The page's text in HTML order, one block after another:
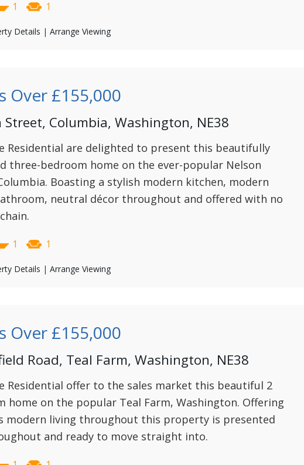
1 1
Details | Arrange Viewing
Over £155,000
Street, Columbia, Washington, NE38
Residential are delighted to present this beautifully
three-bedroom home on the ever-popular Nelson
Boasting a stylish modern kitchen, modern
neutral décor throughout and offered with no
1 1
Details | Arrange Viewing
Over £155,000
Road, Teal Farm, Washington, NE38
Residential offer to the sales market this beautiful 2
home on the popular Teal Farm, Washington. Offering
modern living throughout this property is presented
and ready to move straight into.